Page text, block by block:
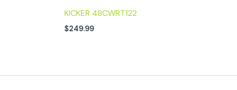
KICKER 48CWRT122
$249.99